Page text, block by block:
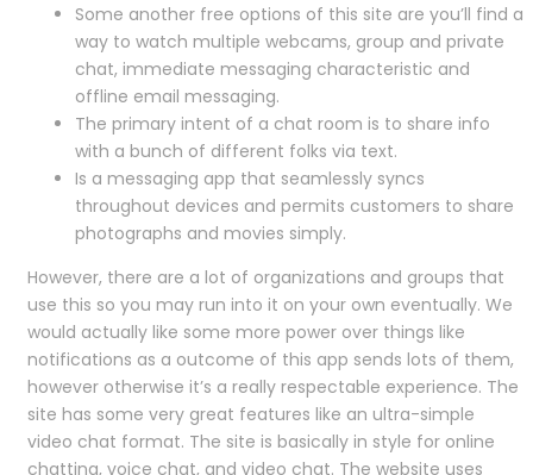
Some another free options of this site are you’ll find a
way to watch multiple webcams, group and private
chat, immediate messaging characteristic and
offline email messaging.
The primary intent of a chat room is to share info
with a bunch of different folks via text.
Is a messaging app that seamlessly syncs
throughout devices and permits customers to share
photographs and movies simply.
However, there are a lot of organizations and groups that
use this so you may run into it on your own eventually. We
would actually like some more power over things like
notifications as a outcome of this app sends lots of them,
however otherwise it’s a really respectable experience. The
site has some very great features like an ultra-simple
video chat format. The site is basically in style for online
chatting, voice chat, and video chat. The website uses